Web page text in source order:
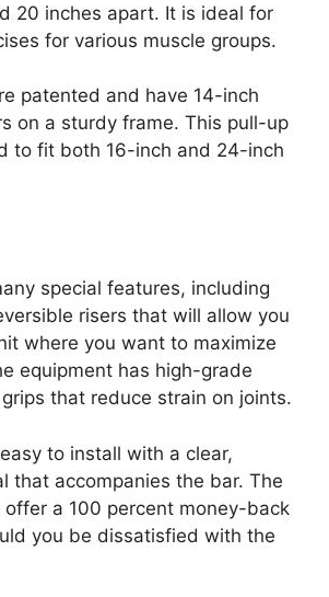
20 inches apart. It is ideal for
for various muscle groups.
patented and have 14-inch
on a sturdy frame. This pull-up
to fit both 16-inch and 24-inch
special features, including
risers that will allow you
where you want to maximize
equipment has high-grade
that reduce strain on joints.
to install with a clear,
that accompanies the bar. The
offer a 100 percent money-back
you be dissatisfied with the